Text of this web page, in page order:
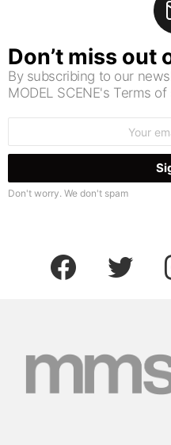
Don’t miss out
By subscribing to our
MODEL SCENE's Terms of
Don't worry. We don't spam
facebook twitter